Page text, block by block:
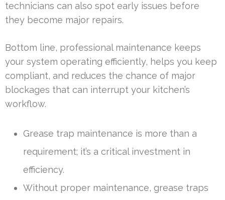
technicians can also spot early issues before
they become major repairs.
Bottom line, professional maintenance keeps
your system operating efficiently, helps you keep
compliant, and reduces the chance of major
blockages that can interrupt your kitchen’s
workflow.
Grease trap maintenance is more than a
requirement; it’s a critical investment in
efficiency.
Without proper maintenance, grease traps